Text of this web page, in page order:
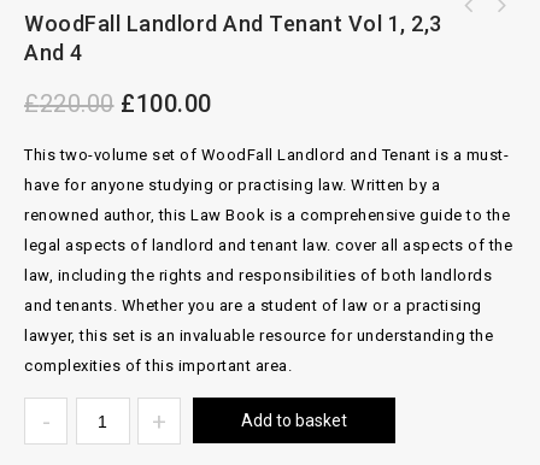
WoodFall Landlord And Tenant Vol 1, 2,3
And 4
£220.00 £100.00
This two-volume set of WoodFall Landlord and Tenant is a must-
have for anyone studying or practising law. Written by a
renowned author, this Law Book is a comprehensive guide to the
legal aspects of landlord and tenant law. cover all aspects of the
law, including the rights and responsibilities of both landlords
and tenants. Whether you are a student of law or a practising
lawyer, this set is an invaluable resource for understanding the
complexities of this important area.
Add to basket